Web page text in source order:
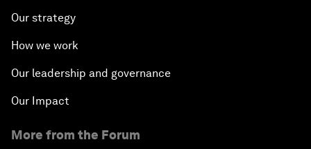
Our strategy
How we work
Our leadership and governance
Our Impact
More from the Forum